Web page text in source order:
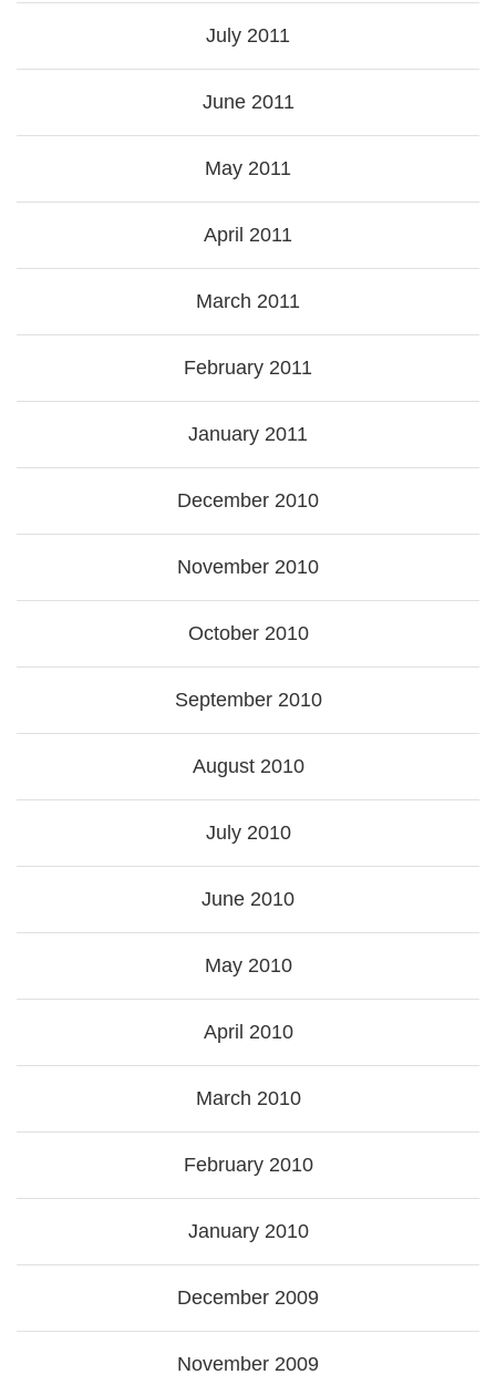
July 2011
June 2011
May 2011
April 2011
March 2011
February 2011
January 2011
December 2010
November 2010
October 2010
September 2010
August 2010
July 2010
June 2010
May 2010
April 2010
March 2010
February 2010
January 2010
December 2009
November 2009